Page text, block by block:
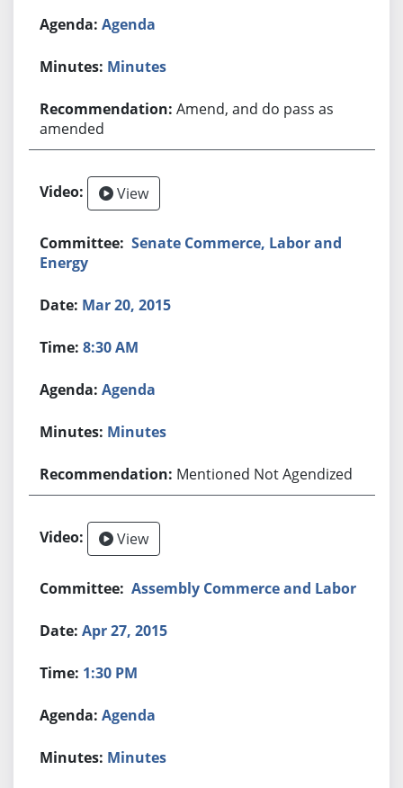
Agenda
Minutes
Amend, and do pass as
amended
View
Senate Commerce, Labor and
Energy
Mar 20, 2015
8:30 AM
Agenda
Minutes
Mentioned Not Agendized
View
Assembly Commerce and Labor
Apr 27, 2015
1:30 PM
Agenda
Minutes